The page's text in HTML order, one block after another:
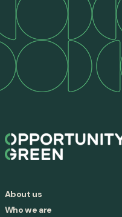
About us
Who we are